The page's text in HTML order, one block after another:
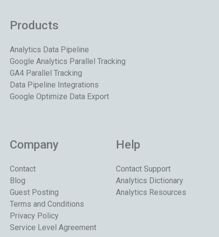
Products
Analytics Data Pipeline
Google Analytics Parallel Tracking
GA4 Parallel Tracking
Data Pipeline Integrations
Google Optimize Data Export
Company
Contact
Blog
Guest Posting
Terms and Conditions
Privacy Policy
Service Level Agreement
Help
Contact Support
Analytics Dictionary
Analytics Resources